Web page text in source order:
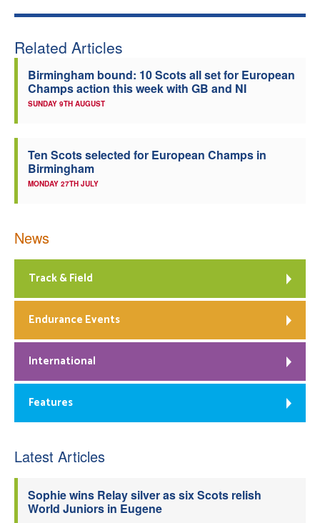
Related Articles
Birmingham bound: 10 Scots all set for European
Champs action this week with GB and NI
SUNDAY 9TH AUGUST
Ten Scots selected for European Champs in
Birmingham
MONDAY 27TH JULY
News
Track & Field
Endurance Events
International
Features
Latest Articles
Sophie wins Relay silver as six Scots relish
World Juniors in Eugene